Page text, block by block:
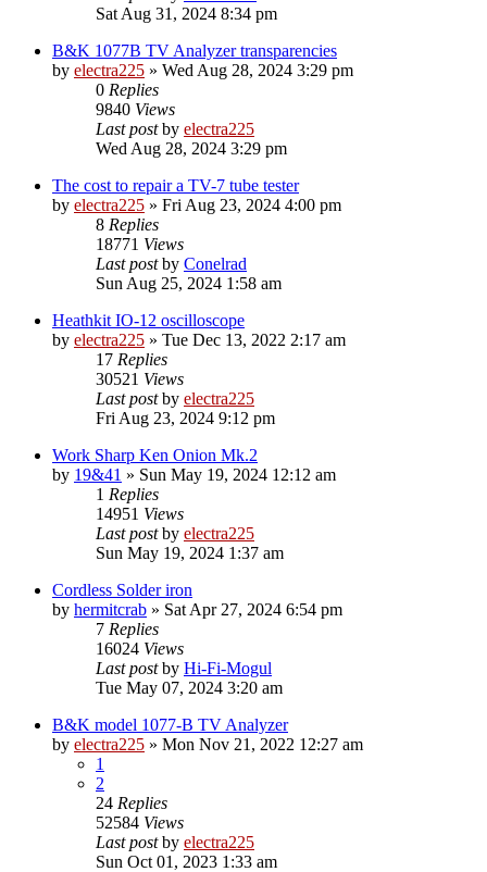
Sat Aug 31, 2024 8:34 pm
B&K 1077B TV Analyzer transparencies
by electra225 » Wed Aug 28, 2024 3:29 pm
0 Replies
9840 Views
Last postby electra225
Wed Aug 28, 2024 3:29 pm
The cost to repair a TV-7 tube tester
by electra225 » Fri Aug 23, 2024 4:00 pm
8 Replies
18771 Views
Last postby Conelrad
Sun Aug 25, 2024 1:58 am
Heathkit IO-12 oscilloscope
by electra225 » Tue Dec 13, 2022 2:17 am
17 Replies
30521 Views
Last postby electra225
Fri Aug 23, 2024 9:12 pm
Work Sharp Ken Onion Mk.2
by 19&41 » Sun May 19, 2024 12:12 am
1 Replies
14951 Views
Last postby electra225
Sun May 19, 2024 1:37 am
Cordless Solder iron
by hermitcrab » Sat Apr 27, 2024 6:54 pm
7 Replies
16024 Views
Last postby Hi-Fi-Mogul
Tue May 07, 2024 3:20 am
B&K model 1077-B TV Analyzer
by electra225 » Mon Nov 21, 2022 12:27 am
1
2
24 Replies
52584 Views
Last postby electra225
Sun Oct 01, 2023 1:33 am